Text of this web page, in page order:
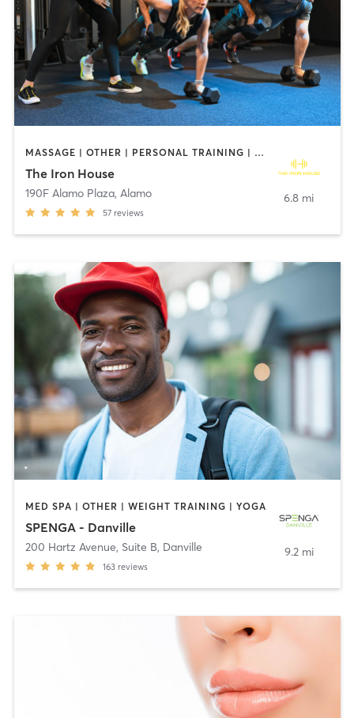
MASSAGE | OTHER | PERSONAL TRAINING | STRENGTH TRAINING | WEIGHT TRAINING
The Iron House
190F Alamo Plaza, Alamo
57 reviews
6.8 mi
MED SPA | OTHER | WEIGHT TRAINING | YOGA
SPENGA - Danville
200 Hartz Avenue, Suite B, Danville
163 reviews
9.2 mi